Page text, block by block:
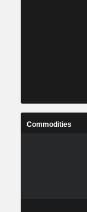
Commodities